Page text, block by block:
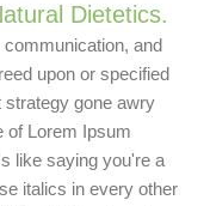
Dietetics.
and
upon or specified
strategy gone awry
of Lorem Ipsum
like saying you're a
italics in every other